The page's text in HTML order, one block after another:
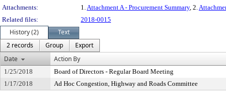
Attachments:
1.Attachment A - Procurement Summary, 2.
Related files:
2018-0015
History (2)
Text
2 records
Group
Export
Date
Action By
1/25/2018
Board of Directors - Regular Board Meeting
1/17/2018
Ad Hoc Congestion, Highway and Roads Committee